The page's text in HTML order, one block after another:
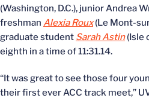
(Washington, D.C.), junior Andrea
freshman Alexia Roux(Le Mont-
graduate student Sarah Astin(Isle
eighth in a time of 11:31.14.
“It was great to see those four
their first ever ACC track meet,”